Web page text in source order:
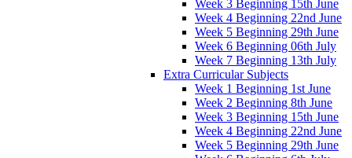
Week 3 Beginning 15th June
Week 4 Beginning 22nd June
Week 5 Beginning 29th June
Week 6 Beginning 06th July
Week 7 Beginning 13th July
Extra Curricular Subjects
Week 1 Beginning 1st June
Week 2 Beginning 8th June
Week 3 Beginning 15th June
Week 4 Beginning 22nd June
Week 5 Beginning 29th June